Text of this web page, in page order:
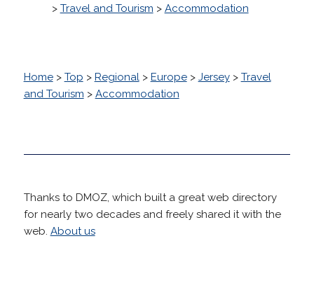
> Travel and Tourism > Accommodation
Home> Top > Regional> Europe> Jersey> Travel
and Tourism > Accommodation
Thanks to DMOZ, which built a great web directory
for nearly two decades and freely shared it with the
web. About us